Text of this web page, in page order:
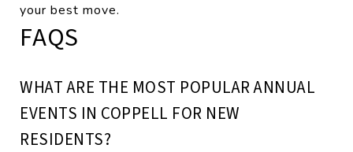
your best move.
FAQS
WHAT ARE THE MOST POPULAR ANNUAL
EVENTS IN COPPELL FOR NEW
RESIDENTS?